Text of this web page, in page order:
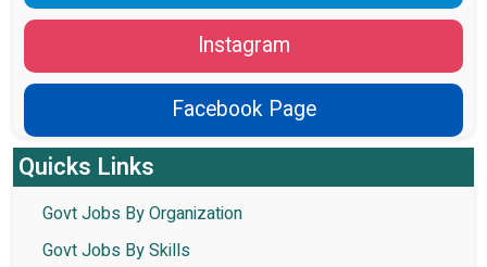
Instagram
Facebook Page
Quicks Links
Govt Jobs By Organization
Govt Jobs By Skills